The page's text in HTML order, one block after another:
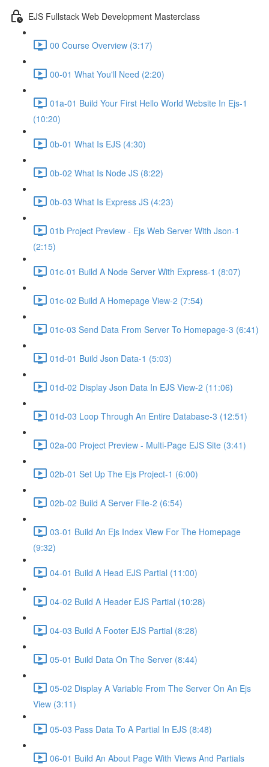
EJS Fullstack Web Development Masterclass
00 Course Overview (3:17)
00-01 What You'll Need (2:20)
01a-01 Build Your First Hello World Website In Ejs-1
(10:20)
0b-01 What Is EJS (4:30)
0b-02 What Is Node JS (8:22)
0b-03 What Is Express JS (4:23)
01b Project Preview - Ejs Web Server With Json-1
(2:15)
01c-01 Build A Node Server With Express-1 (8:07)
01c-02 Build A Homepage View-2 (7:54)
01c-03 Send Data From Server To Homepage-3 (6:41)
01d-01 Build Json Data-1 (5:03)
01d-02 Display Json Data In EJS View-2 (11:06)
01d-03 Loop Through An Entire Database-3 (12:51)
02a-00 Project Preview - Multi-Page EJS Site (3:41)
02b-01 Set Up The Ejs Project-1 (6:00)
02b-02 Build A Server File-2 (6:54)
03-01 Build An Ejs Index View For The Homepage
(9:32)
04-01 Build A Head EJS Partial (11:00)
04-02 Build A Header EJS Partial (10:28)
04-03 Build A Footer EJS Partial (8:28)
05-01 Build Data On The Server (8:44)
05-02 Display A Variable From The Server On An Ejs
View (3:11)
05-03 Pass Data To A Partial In EJS (8:48)
06-01 Build An About Page With Views And Partials